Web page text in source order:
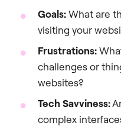
Goals:What are
visiting your
Frustrations:
challenges or
websites?
Tech Savviness:
complex